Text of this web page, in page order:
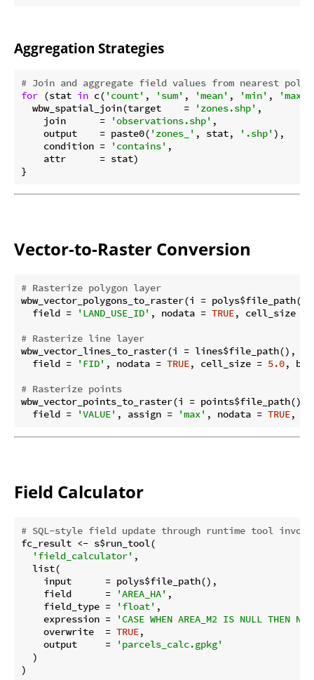
Aggregation Strategies
# Join and aggregate field values from nearest
for (stat in c( 'count' , 'sum' , 'mean' , 'min' , 'max'
  wbw_spatial_join(target    =
'zones.shp' ,
    join      =
'observations.shp' ,
    output    = paste0(
'zones_' , stat, '.shp' ),
    condition =
'contains' ,
    attr      = stat)
Vector-to-Raster Conversion
# Rasterize polygon layer
wbw_vector_polygons_to_raster(i =
  field =
'LAND_USE_ID' , nodata = TRUE, cell_size =
# Rasterize line layer
wbw_vector_lines_to_raster(i = lines$file_path(),
  field =
'FID' , nodata = TRUE, cell_size = 5.0,
# Rasterize points
wbw_vector_points_to_raster(i =
  field =
'VALUE' , assign = 'max' , nodata = TRUE,
Field Calculator
# SQL-style field update through runtime tool
fc_result <- s$run_tool(
'field_calculator' ,
  list(
    input      = polys$file_path(),
    field      =
'AREA_HA' ,
    field_type =
'float' ,
    expression =
'CASE WHEN AREA_M2 IS NULL THEN
    overwrite  =
TRUE,
    output     =
'parcels_calc.gpkg'
  )
)